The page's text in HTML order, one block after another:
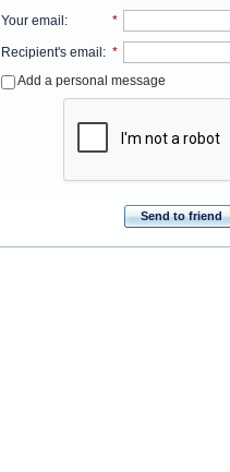
Your email: *
Recipient's email: *
Add a personal message
Send to friend